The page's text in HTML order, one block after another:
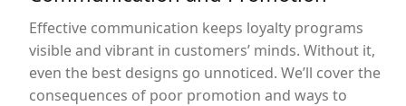
Effective communication keeps loyalty programs
visible and vibrant in customers’ minds. Without it,
even the best designs go unnoticed. We’ll cover the
consequences of poor promotion and ways to